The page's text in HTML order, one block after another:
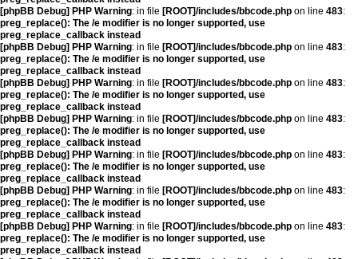
[phpBB Debug] PHP Warning: in file [ROOT]/includes/bbcode.php on line 483:
preg_replace(): The /e modifier is no longer supported, use
preg_replace_callback instead
[phpBB Debug] PHP Warning: in file [ROOT]/includes/bbcode.php on line 483:
preg_replace(): The /e modifier is no longer supported, use
preg_replace_callback instead
[phpBB Debug] PHP Warning: in file [ROOT]/includes/bbcode.php on line 483:
preg_replace(): The /e modifier is no longer supported, use
preg_replace_callback instead
[phpBB Debug] PHP Warning: in file [ROOT]/includes/bbcode.php on line 483:
preg_replace(): The /e modifier is no longer supported, use
preg_replace_callback instead
[phpBB Debug] PHP Warning: in file [ROOT]/includes/bbcode.php on line 483:
preg_replace(): The /e modifier is no longer supported, use
preg_replace_callback instead
[phpBB Debug] PHP Warning: in file [ROOT]/includes/bbcode.php on line 483:
preg_replace(): The /e modifier is no longer supported, use
preg_replace_callback instead
[phpBB Debug] PHP Warning: in file [ROOT]/includes/bbcode.php on line 483:
preg_replace(): The /e modifier is no longer supported, use
preg_replace_callback instead